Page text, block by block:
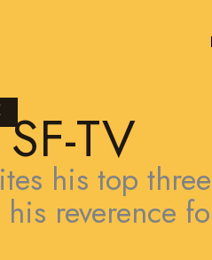
TV
his top
reverence